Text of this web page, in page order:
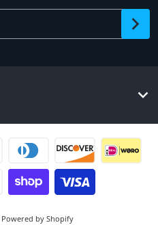
Powered by Shopify